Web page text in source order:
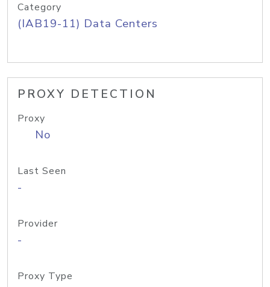
Category
(IAB19-11) Data Centers
PROXY DETECTION
Proxy
No
Last Seen
-
Provider
-
Proxy Type